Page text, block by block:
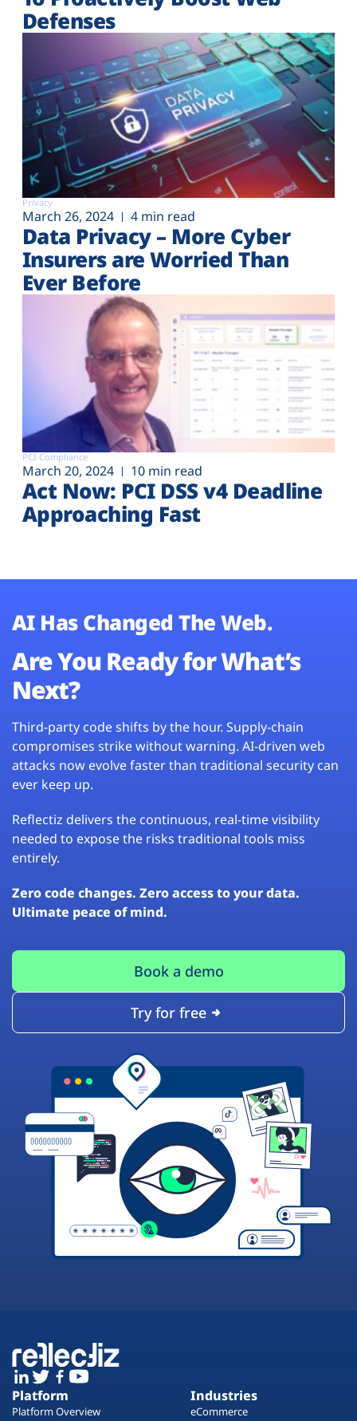
Defenses
Privacy
March 26, 2024 4 min read
Data Privacy – More Cyber
Insurers are Worried Than
Ever Before
PCI Compliance
March 20, 2024 10 min read
Act Now: PCI DSS v4 Deadline
Approaching Fast
AI Has Changed The Web.
Are You Ready for What’s
Next?
Third-party code shifts by the hour. Supply-chain
compromises strike without warning. AI-driven web
attacks now evolve faster than traditional security can
ever keep up.
Reflectiz delivers the continuous, real-time visibility
needed to expose the risks traditional tools miss
entirely.
Zero code changes. Zero access to your data.
Ultimate peace of mind.
Book a demo
Try for free
Platform
Platform Overview
Industries
eCommerce